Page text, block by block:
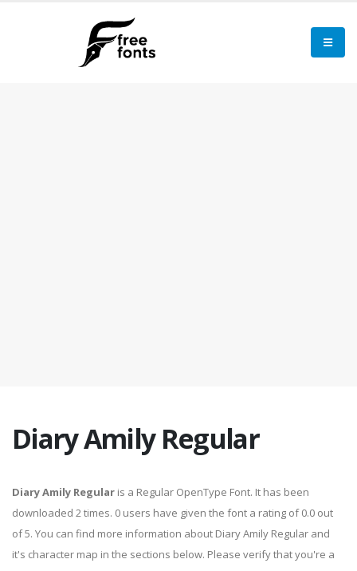
Diary Amily Regular
Diary Amily Regular is a Regular OpenType Font. It has been
downloaded 2 times. 0 users have given the font a rating of 0.0 out
of 5. You can find more information about Diary Amily Regular and
it's character map in the sections below. Please verify that you're a